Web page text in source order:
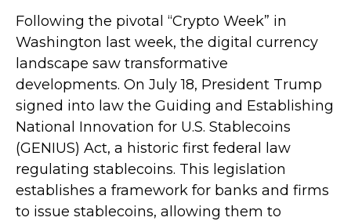
Following the pivotal “Crypto Week” in
Washington last week, the digital currency
landscape saw transformative
developments. On July 18, President Trump
signed into law the Guiding and Establishing
National Innovation for U.S. Stablecoins
(GENIUS) Act, a historic first federal law
regulating stablecoins. This legislation
establishes a framework for banks and firms
to issue stablecoins, allowing them to